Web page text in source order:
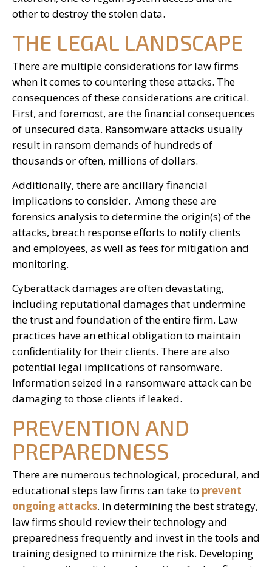
other to destroy the stolen data.
THE LEGAL LANDSCAPE
There are multiple considerations for law firms
when it comes to countering these attacks. The
consequences of these considerations are critical.
First, and foremost, are the financial consequences
of unsecured data. Ransomware attacks usually
result in ransom demands of hundreds of
thousands or often, millions of dollars.
Additionally, there are ancillary financial
implications to consider. Among these are
forensics analysis to determine the origin(s) of the
attacks, breach response efforts to notify clients
and employees, as well as fees for mitigation and
monitoring.
Cyberattack damages are often devastating,
including reputational damages that undermine
the trust and foundation of the entire firm. Law
practices have an ethical obligation to maintain
confidentiality for their clients. There are also
potential legal implications of ransomware.
Information seized in a ransomware attack can be
damaging to those clients if leaked.
PREVENTION AND
PREPAREDNESS
There are numerous technological, procedural, and
educational steps law firms can take to prevent
ongoing attacks. In determining the best strategy,
law firms should review their technology and
preparedness frequently and invest in the tools and
training designed to minimize the risk. Developing